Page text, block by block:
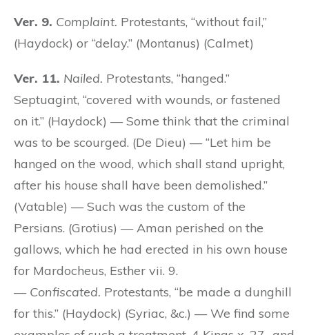
Ver. 9. Complaint. Protestants, “without fail,”
(Haydock) or “delay.” (Montanus) (Calmet)
Ver. 11. Nailed. Protestants, “hanged.”
Septuagint, “covered with wounds, or fastened
on it.” (Haydock) — Some think that the criminal
was to be scourged. (De Dieu) — “Let him be
hanged on the wood, which shall stand upright,
after his house shall have been demolished.”
(Vatable) — Such was the custom of the
Persians. (Grotius) — Aman perished on the
gallows, which he had erected in his own house
for Mardocheus, Esther vii. 9.
— Confiscated. Protestants, “be made a dunghill
for this.” (Haydock) (Syriac, &c.) — We find some